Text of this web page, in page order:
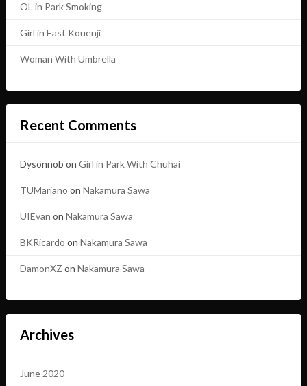
OL in Park Smoking
Girl in East Kouenji
Woman With Umbrella
Recent Comments
Dysonnob on Girl in Park With Chuhai
TUMariano on Nakamura Sawa
UIEvan on Nakamura Sawa
BKRicardo on Nakamura Sawa
DamonXZ on Nakamura Sawa
Archives
June 2020